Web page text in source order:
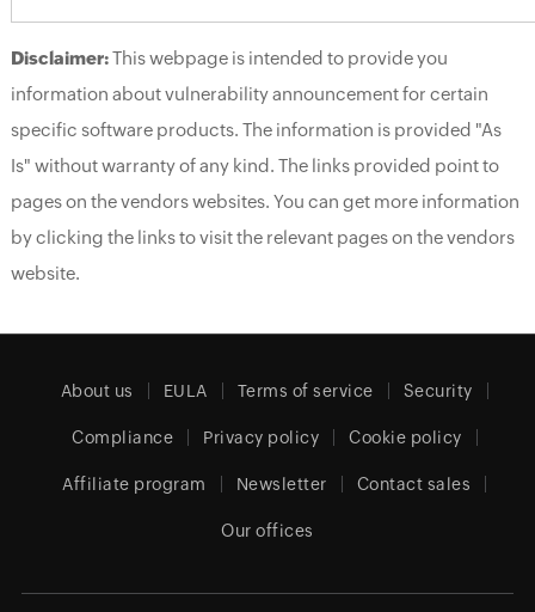
Disclaimer:This webpage is intended to provide you
information about vulnerability announcement for certain
specific software products. The information is provided "As
Is" without warranty of any kind. The links provided point to
pages on the vendors websites. You can get more information
by clicking the links to visit the relevant pages on the vendors
website.
About us EULA Terms of service Security
Compliance Privacy policy Cookie policy
Affiliate program Newsletter Contact sales
Our offices